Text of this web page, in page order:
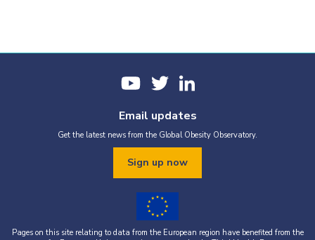
Email updates
Get the latest news from the Global Obesity Observatory.
Sign up now
Pages on this site relating to data from the European region have benefited from the